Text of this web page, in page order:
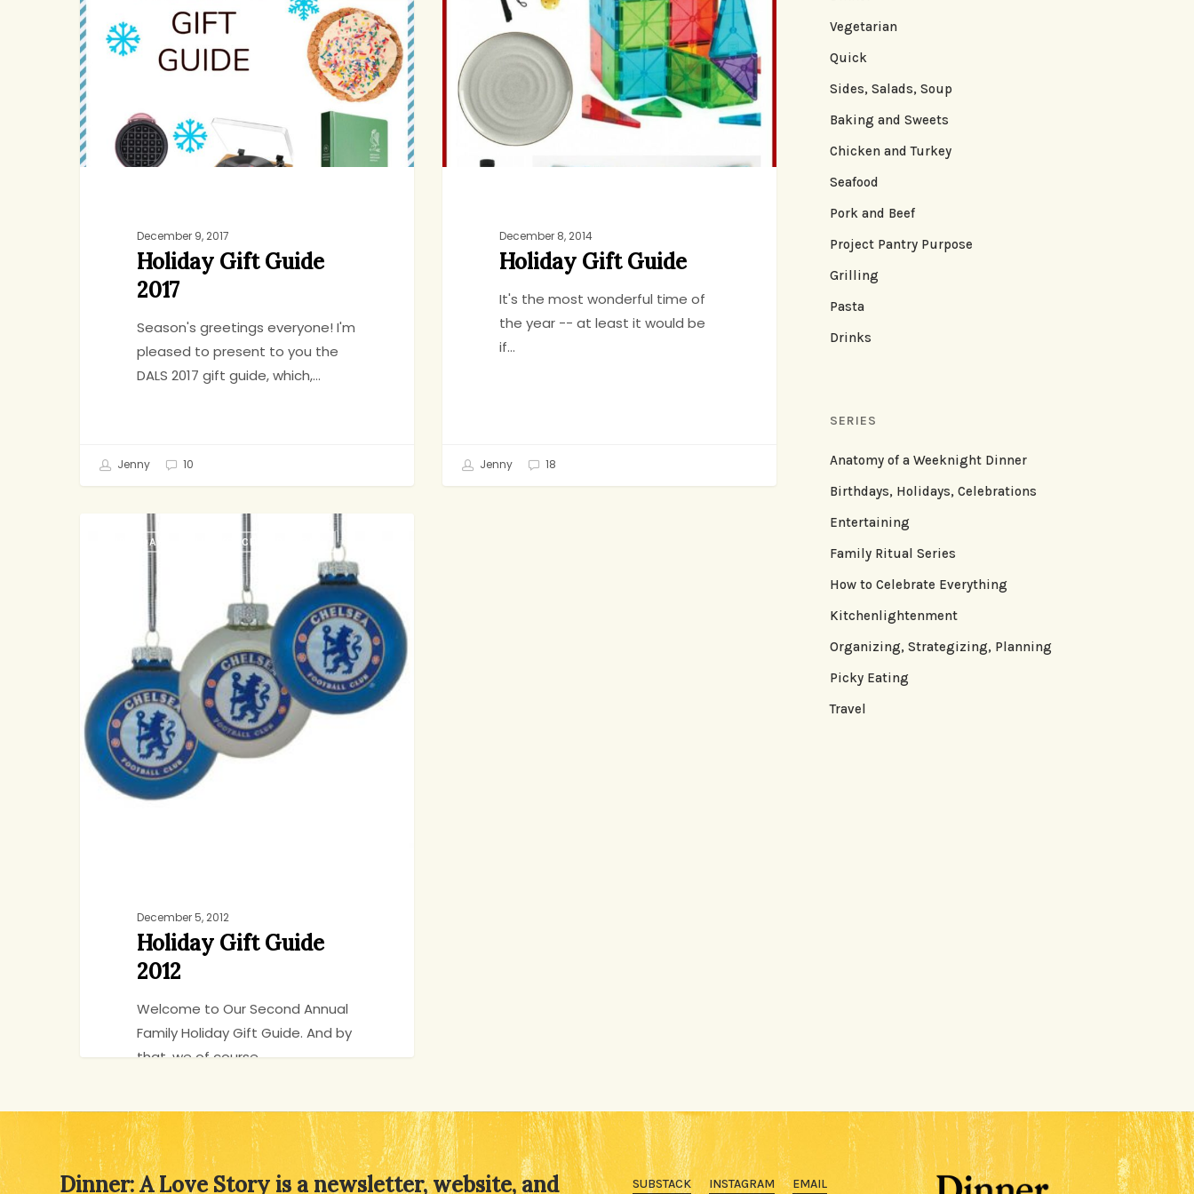
2017
December 9, 2017
Holiday Gift Guide
2017
Season's greetings everyone! I'm
pleased to present to you the
DALS 2017 gift guide, which,…
Jenny 10
December 8, 2014
Holiday Gift Guide
It's the most wonderful time of
the year -- at least it would be
if…
Jenny 18
BIRTHDAYS, HOLIDAYS, CELEBRATIONS
December 5, 2012
Holiday Gift Guide
2012
Welcome to Our Second Annual
Family Holiday Gift Guide. And by
that, we of course…
Jenny 90
Vegetarian
Quick
Sides, Salads, Soup
Baking and Sweets
Chicken and Turkey
Seafood
Pork and Beef
Project Pantry Purpose
Grilling
Pasta
Drinks
SERIES
Anatomy of a Weeknight Dinner
Birthdays, Holidays, Celebrations
Entertaining
Family Ritual Series
How to Celebrate Everything
Kitchenlightenment
Organizing, Strategizing, Planning
Picky Eating
Travel
Dinner: A Love Story is a newsletter, website, and SUBSTACK INSTAGRAM EMAIL